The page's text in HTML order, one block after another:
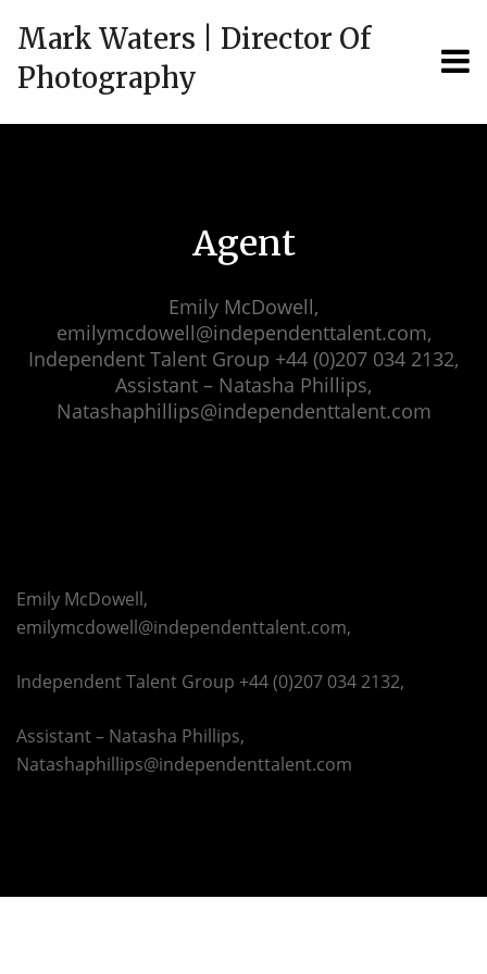
Mark Waters | Director Of
Photography
Agent
Emily McDowell,
emilymcdowell@independenttalent.com,
Independent Talent Group +44 (0)207 034 2132,
Assistant – Natasha Phillips,
Natashaphillips@independenttalent.com
Emily McDowell,
emilymcdowell@independenttalent.com,
Independent Talent Group +44 (0)207 034 2132,
Assistant – Natasha Phillips,
Natashaphillips@independenttalent.com